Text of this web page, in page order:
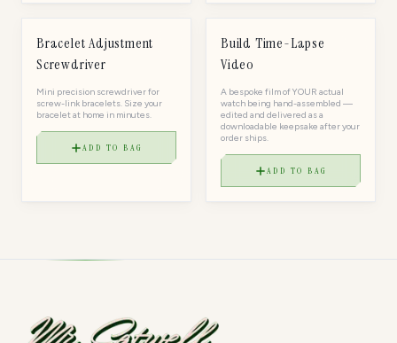
Bracelet Adjustment
Screwdriver
Mini precision screwdriver for
screw-link bracelets. Size your
bracelet at home in minutes.
ADD TO BAG
Build Time-Lapse
Video
A bespoke film of YOUR actual
watch being hand-assembled —
edited and delivered as a
downloadable keepsake after your
order ships.
ADD TO BAG